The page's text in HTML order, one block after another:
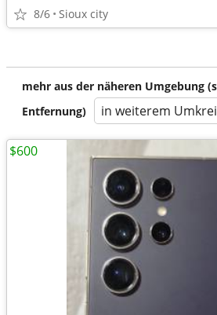
8/6 Sioux city
mehr aus der näheren Umgebung
Entfernung)
in weiterem
$600